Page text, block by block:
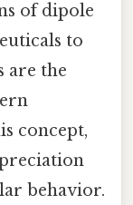
of dipole
to
are the
concept,
behavior.